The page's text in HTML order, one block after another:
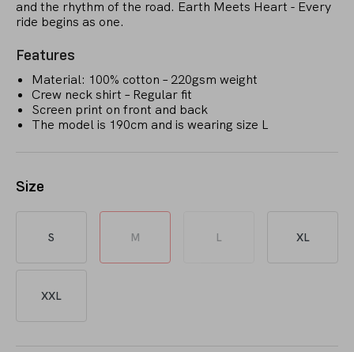
and the rhythm of the road. Earth Meets Heart - Every
ride begins as one.
Features
Material: 100% cotton – 220gsm weight
Crew neck shirt – Regular fit
Screen print on front and back
The model is 190cm and is wearing size L
Size
S M L XL
XXL